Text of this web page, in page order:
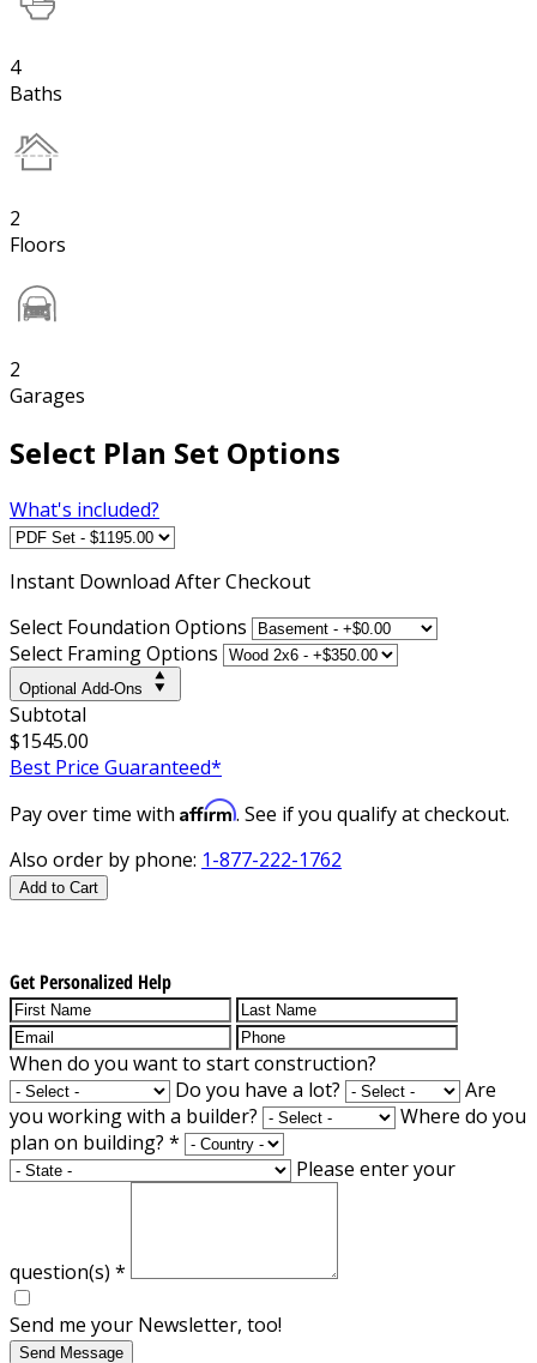
4
Baths
2
Floors
2
Garages
Select Plan Set Options
What's included?
Instant Download After Checkout
Select Foundation Options
Select Framing Options
Optional Add-Ons
Subtotal
$1545.00
Best Price Guaranteed*
Pay over time with Affirm. See if you qualify at checkout.
Also order by phone: 1-877-222-1762
Add to Cart
Get Personalized Help
When do you want to start construction?
Do you have a lot?
Are
you working with a builder?
Where do you
plan on building? *
Please enter your
question(s) *
Send me your Newsletter, too!
Send Message